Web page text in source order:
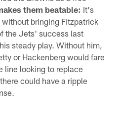
them beatable: It's
bringing Fitzpatrick
the Jets' success last
steady play. Without him,
or Hackenberg would fare
line looking to replace
could have a ripple